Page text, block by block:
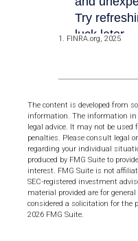
1. FINRA.org, 2025
The content is developed from
information. The information
legal advice. It may not be
penalties. Please consult legal
regarding your individual
produced by FMG Suite to
interest. FMG Suite is not
SEC-registered investment
material provided are for
considered a solicitation for the
2026 FMG Suite.